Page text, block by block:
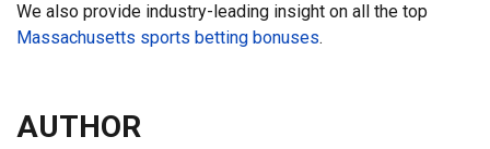
We also provide industry-leading insight on all the top
Massachusetts sports betting bonuses.
AUTHOR